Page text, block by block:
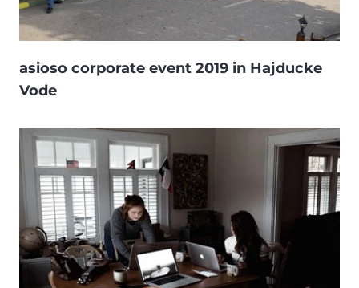
asioso corporate event 2019 in Hajducke
Vode